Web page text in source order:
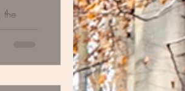
the
in